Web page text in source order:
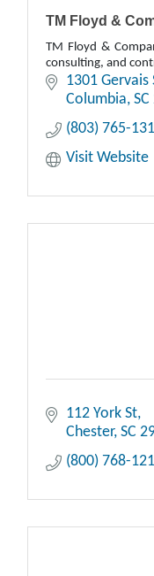
TM Floyd &
TM Floyd &
consulting, and
1301 Gervais
Columbia SC
(803) 765-
Visit Website
112 York St
Chester SC
(800) 768-